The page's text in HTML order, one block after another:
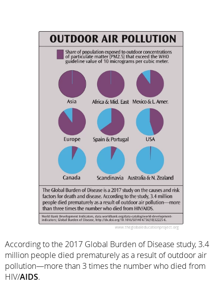
According to the 2017 Global Burden of Disease study, 3.4
million people died prematurely as a result of outdoor air
pollution—more than 3 times the number who died from
HIV/AIDS.